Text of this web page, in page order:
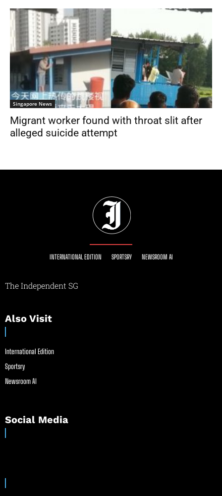
Singapore News
Migrant worker found with throat slit after
alleged suicide attempt
INTERNATIONAL EDITION SPORTSRY NEWSROOM AI
The Independent SG
Also Visit
International Edition
Sportsry
Newsroom AI
Social Media